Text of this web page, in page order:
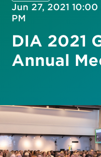
Jun 27, 2021
PM
DIA 2021
Annual